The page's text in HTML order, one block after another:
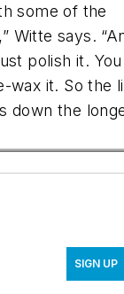
some of the
Witte says.
polish it. You
wax it. So the
down the
SIGN UP